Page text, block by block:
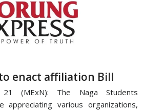
to enact affiliation Bill
21 (MExN): The Naga Students
appreciating various organizations,